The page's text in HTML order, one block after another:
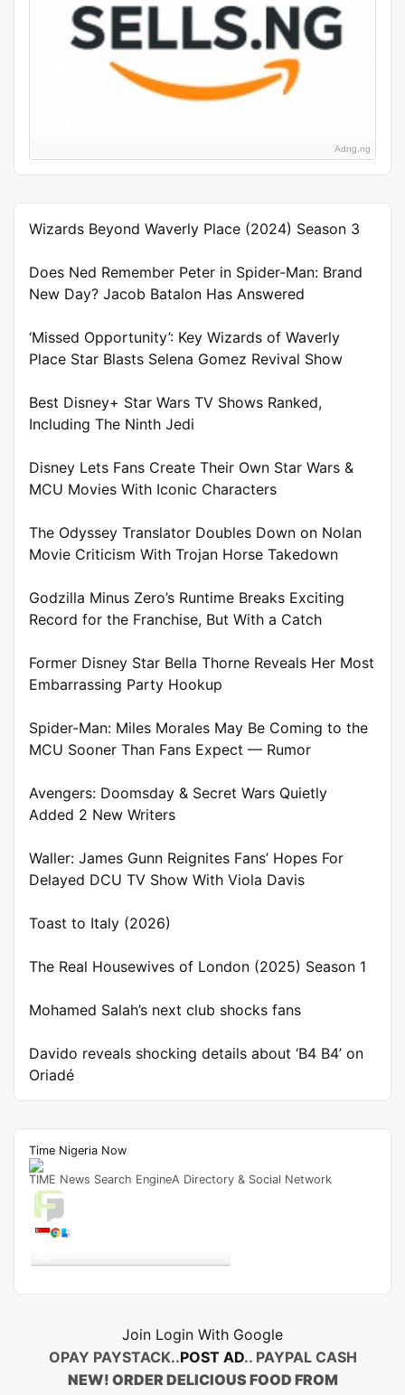
Adng.ng
Wizards Beyond Waverly Place (2024) Season 3
Does Ned Remember Peter in Spider-Man: Brand
New Day? Jacob Batalon Has Answered
‘Missed Opportunity’: Key Wizards of Waverly
Place Star Blasts Selena Gomez Revival Show
Best Disney+ Star Wars TV Shows Ranked,
Including The Ninth Jedi
Disney Lets Fans Create Their Own Star Wars &
MCU Movies With Iconic Characters
The Odyssey Translator Doubles Down on Nolan
Movie Criticism With Trojan Horse Takedown
Godzilla Minus Zero’s Runtime Breaks Exciting
Record for the Franchise, But With a Catch
Former Disney Star Bella Thorne Reveals Her Most
Embarrassing Party Hookup
Spider-Man: Miles Morales May Be Coming to the
MCU Sooner Than Fans Expect — Rumor
Avengers: Doomsday & Secret Wars Quietly
Added 2 New Writers
Waller: James Gunn Reignites Fans’ Hopes For
Delayed DCU TV Show With Viola Davis
Toast to Italy (2026)
The Real Housewives of London (2025) Season 1
Mohamed Salah’s next club shocks fans
Davido reveals shocking details about ‘B4 B4’ on
Oriadé
Time Nigeria Now
TIME News Search EngineA Directory & Social Network
Join Login With Google
OPAY PAYSTACK..POST AD.. PAYPAL CASH
NEW! ORDER DELICIOUS FOOD FROM